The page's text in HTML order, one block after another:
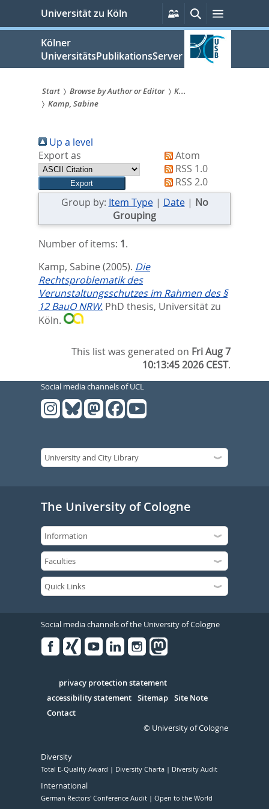
springen
Universität zu Köln
Persönliche
Services
SucheMenü
Kölner
UniversitätsPublikationsServer
Sie
sind
hier:
Start Browse by Author or Editor
K...
Kamp, Sabine
Up a level
Export as
Atom
RSS 1.0
RSS 2.0
Group by: Item Type| Date| No
Grouping
Number of items: 1.
Kamp, Sabine (2005). Die
Rechtsproblematik des
Verunstaltungsschutzes im Rahmen des §
12 BauO NRW. PhD thesis, Universität zu
Köln.
This list was generated on Fri Aug 7
10:13:45 2026 CEST.
Social media channels of UCL
The University of Cologne
Social media channels of the University of Cologne
Serivce
privacy protection statement
accessibility statement Sitemap Site Note
Contact
© University of Cologne
Diversity
Total E-Quality Award Diversity Charta Diversity Audit
International
German Rectors' Conference Audit Open to the World